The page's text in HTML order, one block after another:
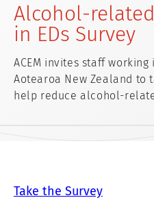
Alcohol-
in EDs Survey
ACEM invites staff
Aotearoa New Zealand to
help reduce alcohol-
Take the Survey